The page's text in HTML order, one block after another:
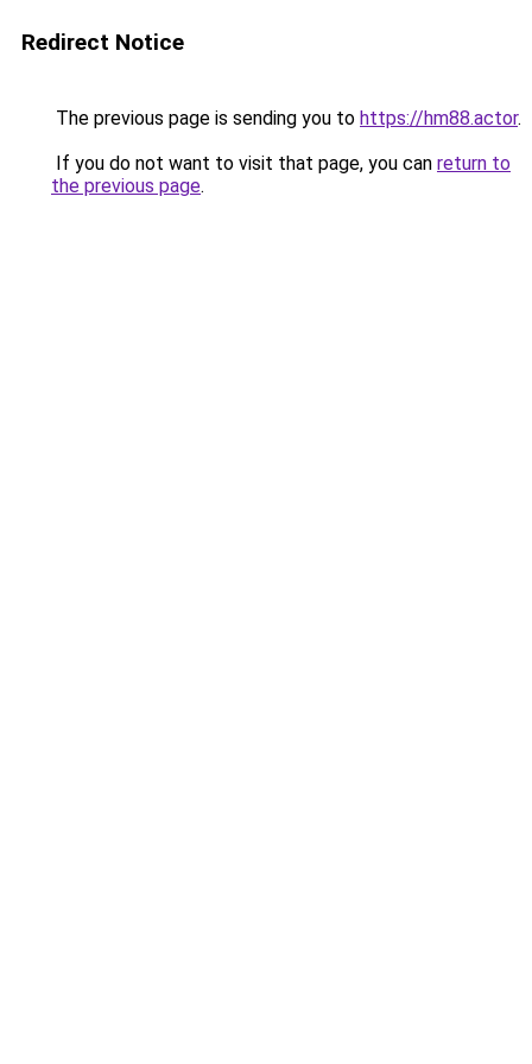
Redirect Notice
The previous page is sending you to https://hm88.actor.
If you do not want to visit that page, you can return to
the previous page.